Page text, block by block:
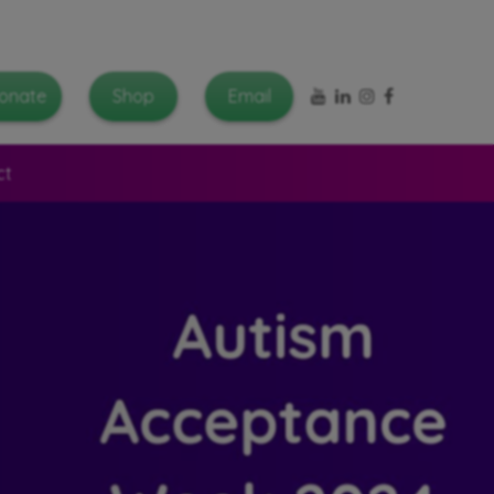
Facebook
Instagram
LinkedIn
YouTube
Shop Email